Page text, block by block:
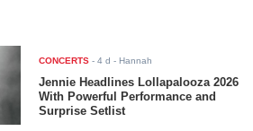
CONCERTS -4 d - Hannah
Jennie Headlines Lollapalooza 2026
With Powerful Performance and
Surprise Setlist